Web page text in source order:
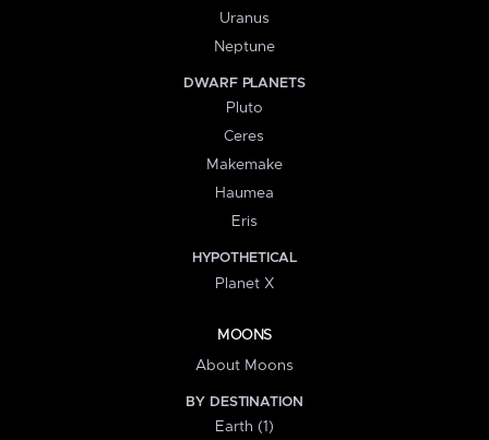
Uranus
Neptune
DWARF PLANETS
Pluto
Ceres
Makemake
Haumea
Eris
HYPOTHETICAL
Planet X
MOONS
About Moons
BY DESTINATION
Earth (1)